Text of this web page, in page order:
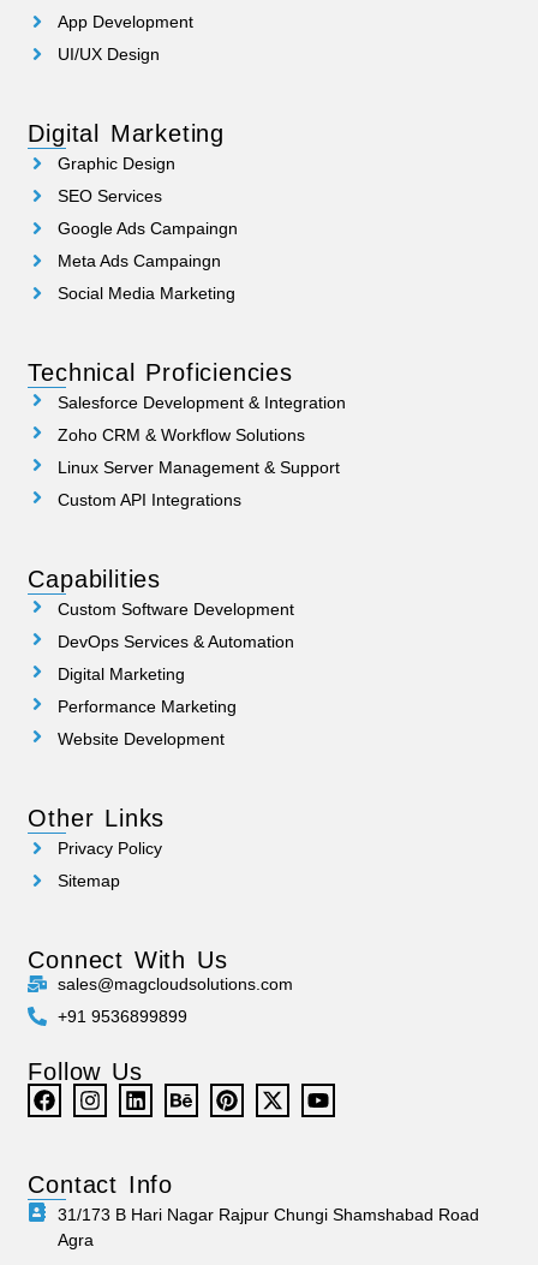
App Development
UI/UX Design
Digital Marketing
Graphic Design
SEO Services
Google Ads Campaingn
Meta Ads Campaingn
Social Media Marketing
Technical Proficiencies
Salesforce Development & Integration
Zoho CRM & Workflow Solutions
Linux Server Management & Support
Custom API Integrations
Capabilities
Custom Software Development
DevOps Services & Automation
Digital Marketing
Performance Marketing
Website Development
Other Links
Privacy Policy
Sitemap
Connect With Us
sales@magcloudsolutions.com
+91 9536899899
Follow Us
Contact Info
31/173 B Hari Nagar Rajpur Chungi Shamshabad Road
Agra